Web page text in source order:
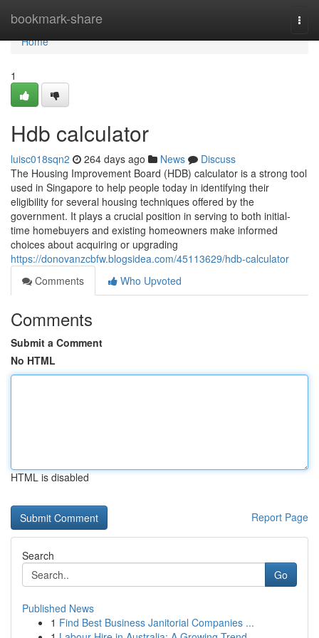
bookmark-share
Home
Home
1
Hdb calculator
luisc018sqn2 264 days ago News
Discuss
The Housing Improvement Board (HDB) calculator is a strong tool
used in Singapore to help people today in identifying their
eligibility for several housing techniques offered by the
government. It plays a crucial position in serving to both initial-
time homebuyers and existing homeowners make informed
choices about acquiring or upgrading
https://donovanzcbfw.blogsidea.com/45113629/hdb-calculator
Comments
Who Upvoted
Comments
Submit a Comment
No HTML
HTML is disabled
Report Page
Search
Go
Published News
1 Find Best Business Janitorial Companies ...